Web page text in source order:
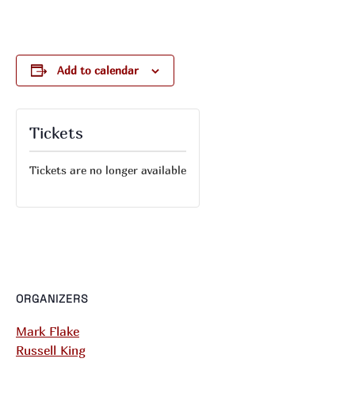
Add to calendar
ORGANIZERS
Mark Flake
Russell King
Tickets
Tickets are no longer available